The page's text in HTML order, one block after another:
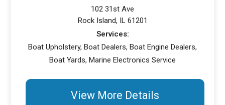
102 31st Ave
Rock Island, IL 61201
Services:
Boat Upholstery, Boat Dealers, Boat Engine Dealers,
Boat Yards, Marine Electronics Service
View More Details